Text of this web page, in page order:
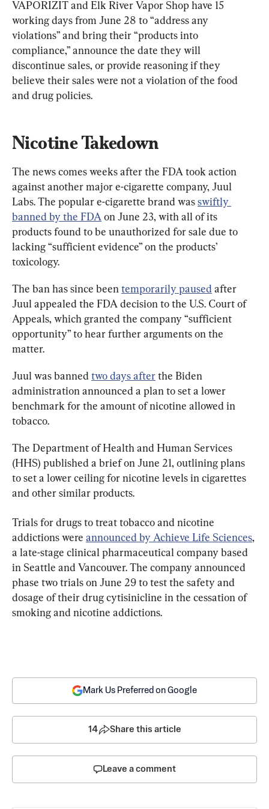
VAPORIZIT and Elk River Vapor Shop have 15
working days from June 28 to “address any
violations” and bring their “products into
compliance,” announce the date they will
discontinue sales, or provide reasoning if they
believe their sales were not a violation of the food
and drug policies.
Nicotine Takedown
The news comes weeks after the FDA took action
against another major e-cigarette company, Juul
Labs. The popular e-cigarette brand was swiftly
banned by the FDA on June 23, with all of its
products found to be unauthorized for sale due to
lacking “sufficient evidence” on the products’
toxicology.
The ban has since been temporarily paused after
Juul appealed the FDA decision to the U.S. Court of
Appeals, which granted the company “sufficient
opportunity” to hear further arguments on the
matter.
Juul was banned two days after the Biden
administration announced a plan to set a lower
benchmark for the amount of nicotine allowed in
tobacco.
The Department of Health and Human Services
(HHS) published a brief on June 21, outlining plans
to set a lower ceiling for nicotine levels in cigarettes
and other similar products.
Trials for drugs to treat tobacco and nicotine
addictions were announced by Achieve Life Sciences,
a late-stage clinical pharmaceutical company based
in Seattle and Vancouver. The company announced
phase two trials on June 29 to test the safety and
dosage of their drug cytisinicline in the cessation of
smoking and nicotine addictions.
Mark Us Preferred on Google
14 Share this article
Leave a comment